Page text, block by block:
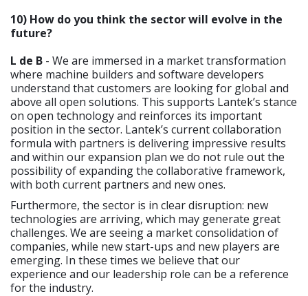
10) How do you think the sector will evolve in the
future?
L de B - We are immersed in a market transformation
where machine builders and software developers
understand that customers are looking for global and
above all open solutions. This supports Lantek’s stance
on open technology and reinforces its important
position in the sector. Lantek’s current collaboration
formula with partners is delivering impressive results
and within our expansion plan we do not rule out the
possibility of expanding the collaborative framework,
with both current partners and new ones.
Furthermore, the sector is in clear disruption: new
technologies are arriving, which may generate great
challenges. We are seeing a market consolidation of
companies, while new start-ups and new players are
emerging. In these times we believe that our
experience and our leadership role can be a reference
for the industry.